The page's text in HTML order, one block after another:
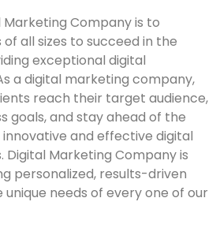
Company is to
all sizes to succeed in the
exceptional digital
a digital marketing company,
reach their target audience,
goals, and stay ahead of the
and effective digital
Marketing Company is
personalized, results-driven
needs of every one of our